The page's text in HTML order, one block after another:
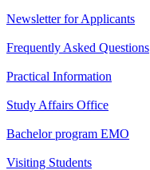
Newsletter for Applicants
Frequently Asked Questions
Practical Information
Study Affairs Office
Bachelor program EMO
Visiting Students